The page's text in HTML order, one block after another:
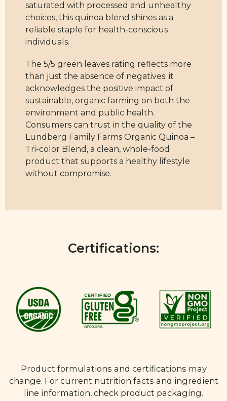
saturated with processed and unhealthy
choices, this quinoa blend shines as a
reliable staple for health-conscious
individuals.
The 5/5 green leaves rating reflects more
than just the absence of negatives; it
acknowledges the positive impact of
sustainable, organic farming on both the
environment and public health.
Consumers can trust in the quality of the
Lundberg Family Farms Organic Quinoa –
Tri-color Blend, a clean, whole-food
product that supports a healthy lifestyle
without compromise.
Certifications:
Product formulations and certifications may
change. For current nutrition facts and ingredient
line information, check product packaging.